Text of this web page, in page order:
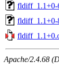
fldiff_1.1+0-
fldiff_1.1+0-
Apache/2.4.68